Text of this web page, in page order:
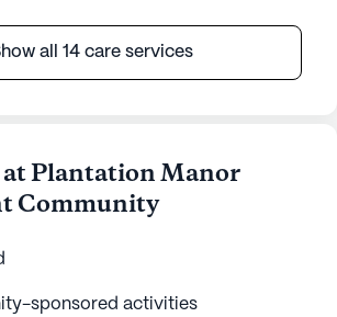
all 14 care services
Plantation Manor
Community
sponsored activities